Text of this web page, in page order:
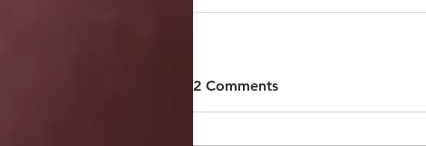
2 Comments